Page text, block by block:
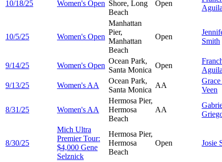
10/18/25 Women's Open Shore, Long
Beach
Open
10/5/25 Women's Open
Manhattan
Pier,
Manhattan
Beach
Open
Smith
9/14/25 Women's Open
Ocean Park,
Santa Monica
Open
9/13/25
Women's AA
Ocean Park,
Santa Monica
AA
Grace
Veen
8/31/25 Women's AA
Hermosa Pier,
Hermosa
Beach
AA
8/30/25
Mich Ultra
Premier Tour:
$4,000 Gene
Selznick
Hermosa Pier,
Hermosa
Beach
Open Josie